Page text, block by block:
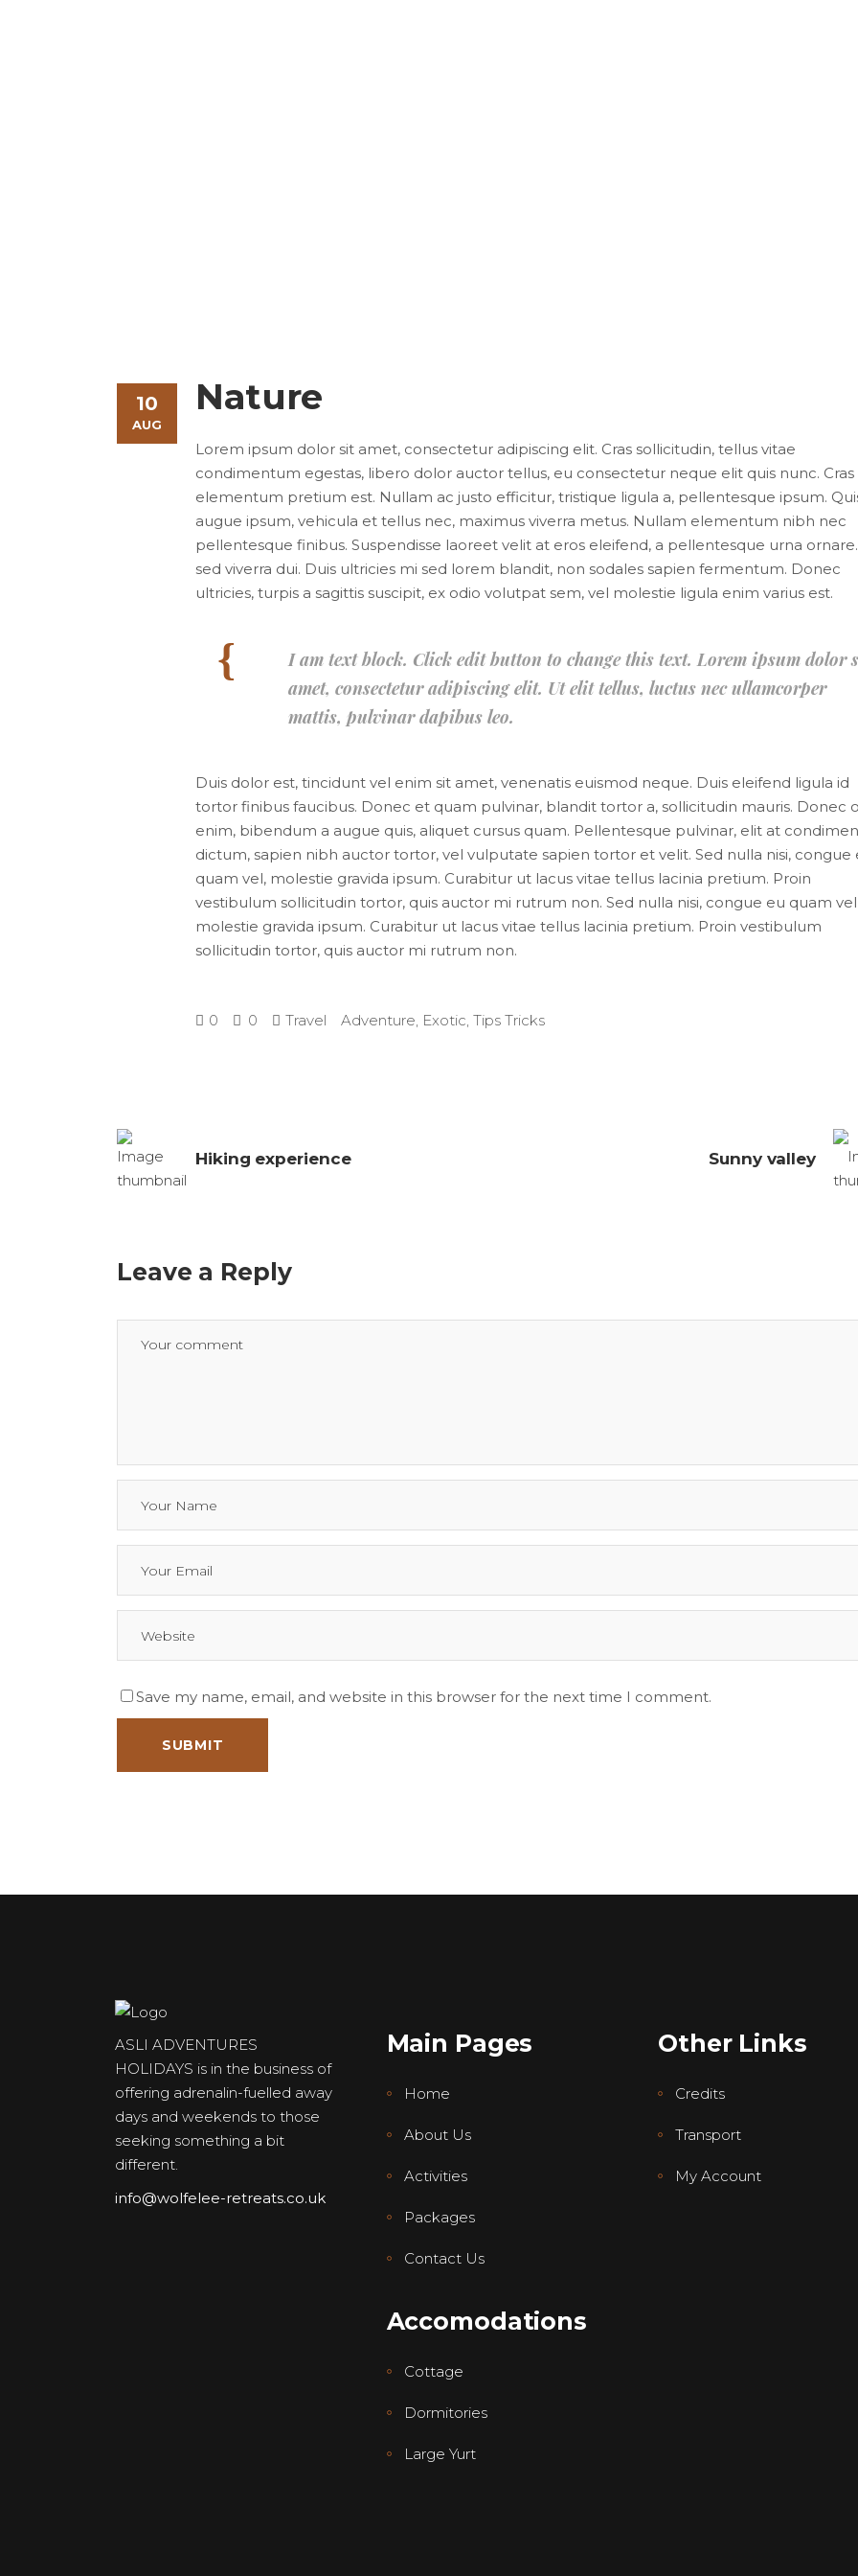
10
AUG
Nature
Lorem ipsum dolor sit amet, consectetur adipiscing elit. Cras sollicitudin, tellus vitae
condimentum egestas, libero dolor auctor tellus, eu consectetur neque elit quis nunc. Cras
elementum pretium est. Nullam ac justo efficitur, tristique ligula a, pellentesque ipsum.
augue ipsum, vehicula et tellus nec, maximus viverra metus. Nullam elementum nibh nec
pellentesque finibus. Suspendisse laoreet velit at eros eleifend, a pellentesque urna
sed viverra dui. Duis ultricies mi sed lorem blandit, non sodales sapien fermentum. Donec
ultricies, turpis a sagittis suscipit, ex odio volutpat sem, vel molestie ligula enim varius est.
I am text block. Click edit button to change this text. Lorem ipsum dolor
amet, consectetur adipiscing elit. Ut elit tellus, luctus nec ullamcorper
mattis, pulvinar dapibus leo.
Duis dolor est, tincidunt vel enim sit amet, venenatis euismod neque. Duis eleifend ligula id
tortor finibus faucibus. Donec et quam pulvinar, blandit tortor a, sollicitudin mauris. Donec
enim, bibendum a augue quis, aliquet cursus quam. Pellentesque pulvinar, elit at
dictum, sapien nibh auctor tortor, vel vulputate sapien tortor et velit. Sed nulla nisi, congue
quam vel, molestie gravida ipsum. Curabitur ut lacus vitae tellus lacinia pretium. Proin
vestibulum sollicitudin tortor, quis auctor mi rutrum non. Sed nulla nisi, congue eu quam
molestie gravida ipsum. Curabitur ut lacus vitae tellus lacinia pretium. Proin vestibulum
sollicitudin tortor, quis auctor mi rutrum non.
0 0 Travel Adventure, Exotic, Tips Tricks
Hiking experience Sunny valley
Leave a Reply
Save my name, email, and website in this browser for the next time I comment.
ASLI ADVENTURES
HOLIDAYS is in the business of
offering adrenalin-fuelled away
days and weekends to those
seeking something a bit
different.
info@wolfelee-retreats.co.uk
Main Pages
Home
About Us
Activities
Packages
Contact Us
Accomodations
Cottage
Dormitories
Large Yurt
Other Links
Credits
Transport
My Account